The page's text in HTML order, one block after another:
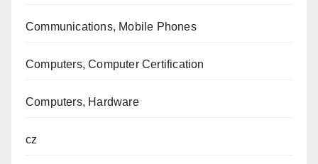
Communications, Mobile Phones
Computers, Computer Certification
Computers, Hardware
cz